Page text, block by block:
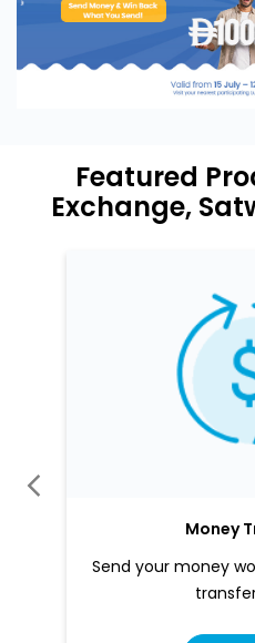
Featured
Exchange,
Money
Send your money